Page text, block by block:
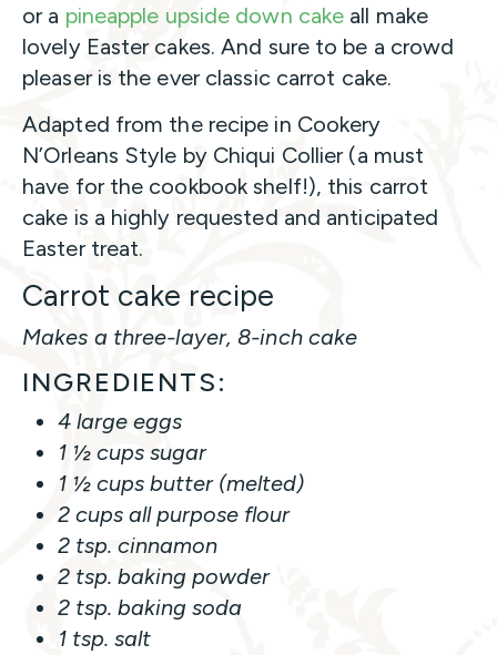
or a pineapple upside down cake all make
lovely Easter cakes. And sure to be a crowd
pleaser is the ever classic carrot cake.
Adapted from the recipe in Cookery
N’Orleans Style by Chiqui Collier (a must
have for the cookbook shelf!), this carrot
cake is a highly requested and anticipated
Easter treat.
Carrot cake recipe
Makes a three-layer, 8-inch cake
INGREDIENTS:
4 large eggs
1 ½ cups sugar
1 ½ cups butter (melted)
2 cups all purpose flour
2 tsp. cinnamon
2 tsp. baking powder
2 tsp. baking soda
1 tsp. salt